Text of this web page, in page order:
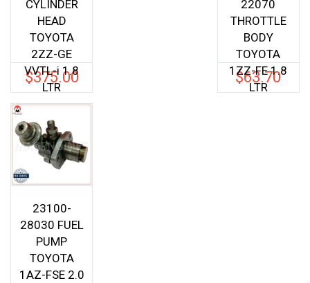
CYLINDER
HEAD
TOYOTA
2ZZ-GE
VVTL-i 1.8
LTR
$375.00
22070
THROTTLE
BODY
TOYOTA
1ZZ-FE 1.8
LTR
$63.70
23100-
28030 FUEL
PUMP
TOYOTA
1AZ-FSE 2.0